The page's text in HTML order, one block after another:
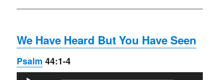
We Have Heard But You Have Seen
Psalm 44:1-4